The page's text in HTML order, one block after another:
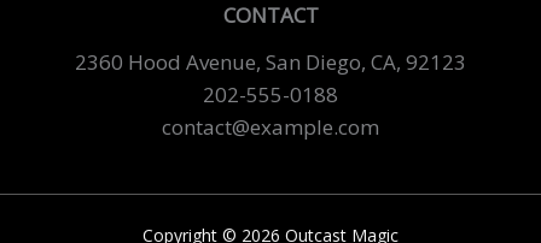
CONTACT
2360 Hood Avenue, San Diego, CA, 92123
202-555-0188
contact@example.com
Copyright © 2026 Outcast Magic